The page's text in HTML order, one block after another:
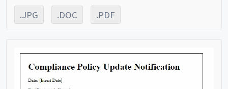
.JPG .DOC .PDF